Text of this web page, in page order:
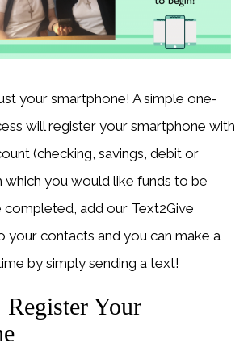
your smartphone! A simple one-
will register your smartphone with
(checking, savings, debit or
you would like funds to be
completed, add our Text2Give
your contacts and you can make a
by simply sending a text!
Register Your